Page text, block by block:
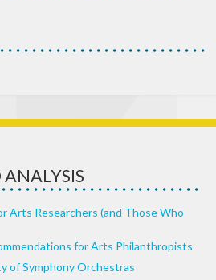
Arts Researchers (and Those Who
for Arts Philanthropists
of Symphony Orchestras